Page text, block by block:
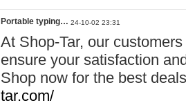
Portable typing… 24-10-02 23:31
At Shop-Tar, our
ensure your satisfaction
Shop now for the best
tar.com/